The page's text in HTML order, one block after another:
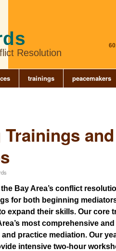
Resolution
trainings peacemakers
and
Bay Area’s conflict
for both beginning
expand their skills. Our core
most comprehensive
practice mediation. Our
intensive two-hour